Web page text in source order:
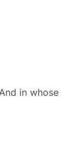
in whose